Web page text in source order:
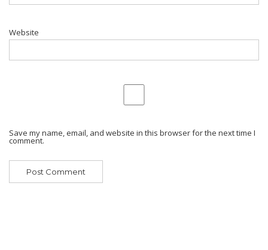
Website
Save my name, email, and website in this browser for the next time I
comment.